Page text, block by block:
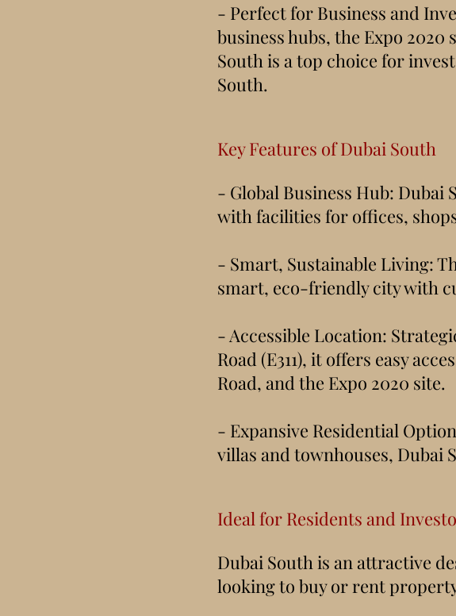
- Perfect for Business and
business hubs, the Expo
South is a top choice for
South.
Key Features of Dubai South
- Global Business Hub:
with facilities for offices,
- Smart, Sustainable Living:
smart, eco-friendly city with
- Accessible Location:
Road (E311), it offers easy
Road, and the Expo 2020 site.
- Expansive Residential
villas and townhouses, Dubai
Ideal for Residents and
Dubai South is an attractive
looking to buy or rent